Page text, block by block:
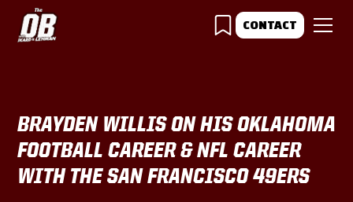
CONTACT
BRAYDEN WILLIS ON HIS OKLAHOMA
FOOTBALL CAREER & NFL CAREER
WITH THE SAN FRANCISCO 49ERS